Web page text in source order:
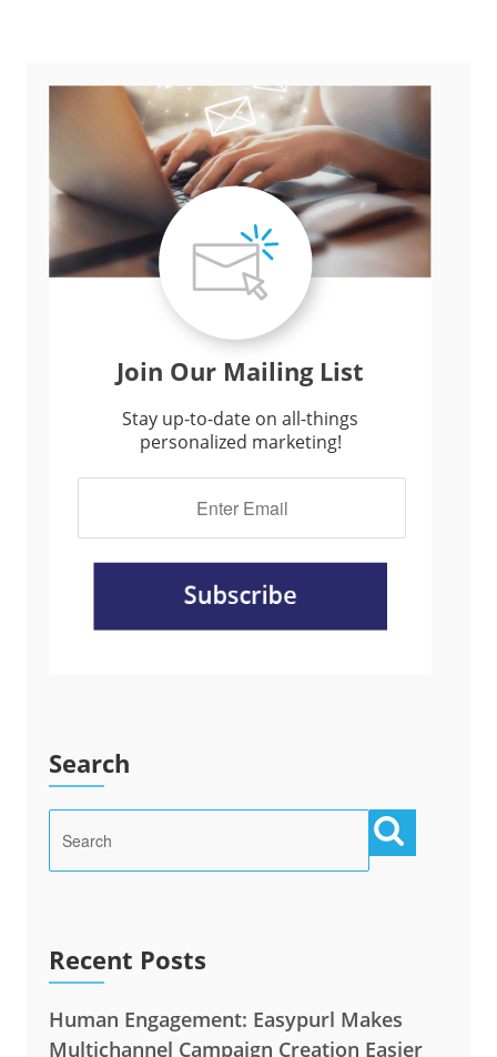
Join Our Mailing List
Stay up-to-date on all-things
personalized marketing!
Search
Recent Posts
Human Engagement: Easypurl Makes
Multichannel Campaign Creation Easier